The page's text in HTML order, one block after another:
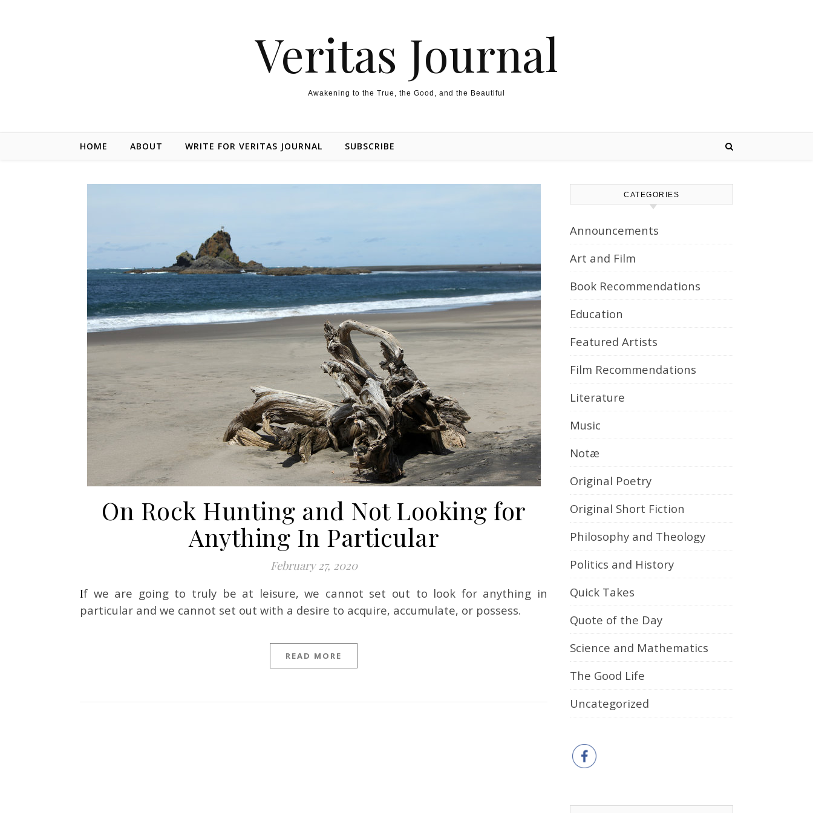
Veritas Journal
Awakening to the True, the Good, and the Beautiful
HOME ABOUT WRITE FOR VERITAS JOURNAL SUBSCRIBE
On Rock Hunting and Not Looking for
Anything In Particular
February 27, 2020
If we are going to truly be at leisure, we cannot set out to look for anything in
particular and we cannot set out with a desire to acquire, accumulate, or possess.
READ MORE
CATEGORIES
Announcements
Art and Film
Book Recommendations
Education
Featured Artists
Film Recommendations
Literature
Music
Notæ
Original Poetry
Original Short Fiction
Philosophy and Theology
Politics and History
Quick Takes
Quote of the Day
Science and Mathematics
The Good Life
Uncategorized